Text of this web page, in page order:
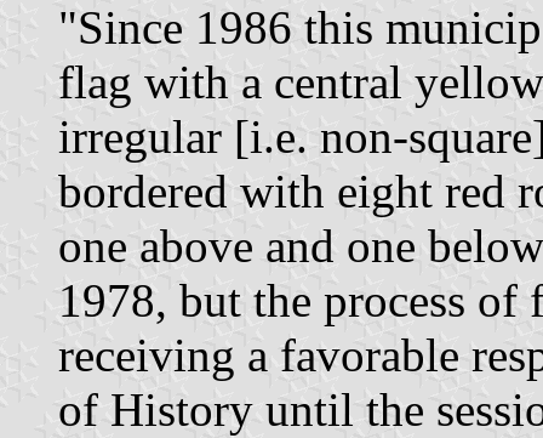
"Since 1986 this
flag with a central
irregular [i.e. non-
bordered with eight red
one above and one
1978, but the process
receiving a favorable
of History until the